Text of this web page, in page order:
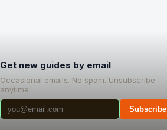
Get new guides by email
Occasional emails. No spam. Unsubscribe
anytime.
Subscribe